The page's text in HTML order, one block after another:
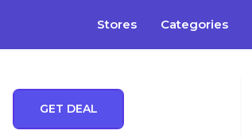
Stores Categories
GET DEAL